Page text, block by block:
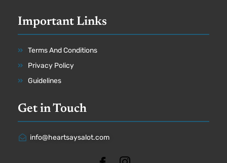
Important Links
Terms And Conditions
Privacy Policy
Guidelines
Get in Touch
info@heartsaysalot.com